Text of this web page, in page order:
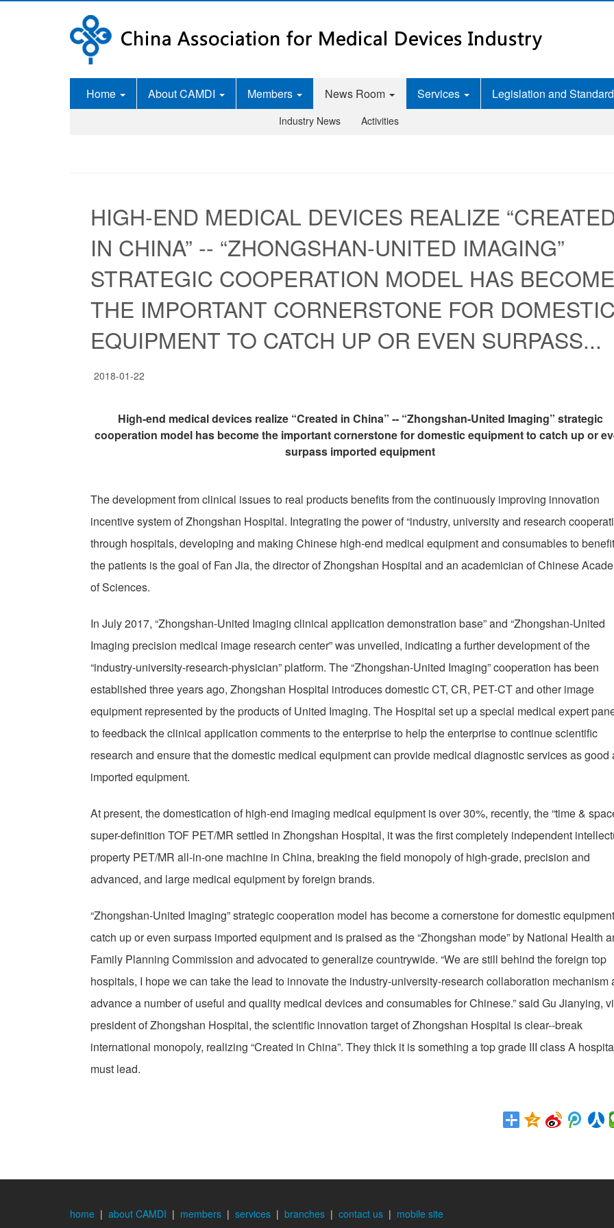
Home About CAMDI Members News Room
Industry News Activities
Services Legislation and
HIGH-END MEDICAL DEVICES REALIZE
IN CHINA” -- “ZHONGSHAN-UNITED IMAGING”
STRATEGIC COOPERATION MODEL HAS BECOME
THE IMPORTANT CORNERSTONE FOR DOMESTIC
EQUIPMENT TO CATCH UP OR EVEN SURPASS...
2018-01-22
High-end medical devices realize “Created in China” -- “Zhongshan-United Imaging” strategic
cooperation model has become the important cornerstone for domestic equipment to catch up or
surpass imported equipment
The development from clinical issues to real products benefits from the continuously improving innovation
incentive system of Zhongshan Hospital. Integrating the power of “industry, university and research
through hospitals, developing and making Chinese high-end medical equipment and consumables to benefit
the patients is the goal of Fan Jia, the director of Zhongshan Hospital and an academician of Chinese
of Sciences.
In July 2017, “Zhongshan-United Imaging clinical application demonstration base” and “Zhongshan-United
Imaging precision medical image research center” was unveiled, indicating a further development of the
“industry-university-research-physician” platform. The “Zhongshan-United Imaging” cooperation has been
established three years ago, Zhongshan Hospital introduces domestic CT, CR, PET-CT and other image
equipment represented by the products of United Imaging. The Hospital set up a special medical expert
to feedback the clinical application comments to the enterprise to help the enterprise to continue scientific
research and ensure that the domestic medical equipment can provide medical diagnostic services as good
imported equipment.
At present, the domestication of high-end imaging medical equipment is over 30%, recently, the “time &
super-definition TOF PET/MR settled in Zhongshan Hospital, it was the first completely independent
property PET/MR all-in-one machine in China, breaking the field monopoly of high-grade, precision and
advanced, and large medical equipment by foreign brands.
“Zhongshan-United Imaging” strategic cooperation model has become a cornerstone for domestic
catch up or even surpass imported equipment and is praised as the “Zhongshan mode” by National Health
Family Planning Commission and advocated to generalize countrywide. “We are still behind the foreign top
hospitals, I hope we can take the lead to innovate the industry-university-research collaboration mechanism
advance a number of useful and quality medical devices and consumables for Chinese.” said Gu Jianying,
president of Zhongshan Hospital, the scientific innovation target of Zhongshan Hospital is clear--break
international monopoly, realizing “Created in China”. They thick it is something a top grade III class A
must lead.
home | about CAMDI | members | services | branches | contact us | mobile site